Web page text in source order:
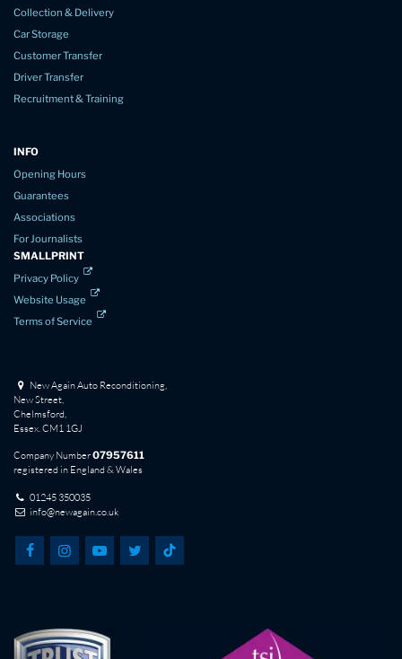
Collection & Delivery
Car Storage
Customer Transfer
Driver Transfer
Recruitment & Training
INFO
Opening Hours
Guarantees
Associations
For Journalists
SMALLPRINT
Privacy Policy
Website Usage
Terms of Service
New Again Auto Reconditioning,
New Street,
Chelmsford,
Essex. CM1 1GJ
Company Number07957611
registered in England & Wales
01245 350035
info@newagain.co.uk